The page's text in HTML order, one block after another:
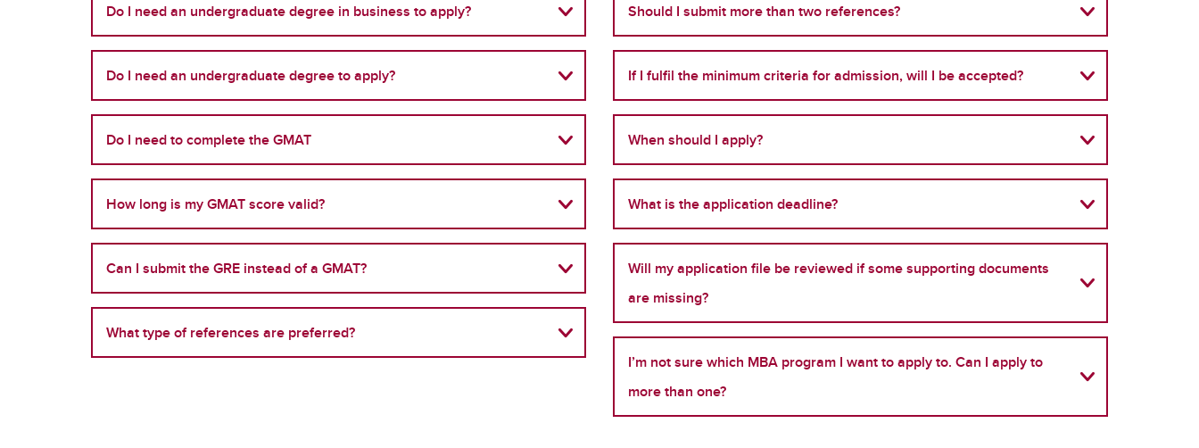
Do I need an undergraduate degree in business to apply?
Do I need an undergraduate degree to apply?
Do I need to complete the GMAT
How long is my GMAT score valid?
Can I submit the GRE instead of a GMAT?
What type of references are preferred?
Should I submit more than two references?
If I fulfil the minimum criteria for admission, will I be accepted?
When should I apply?
What is the application deadline?
Will my application file be reviewed if some supporting documents
are missing?
I’m not sure which MBA program I want to apply to. Can I apply to
more than one?